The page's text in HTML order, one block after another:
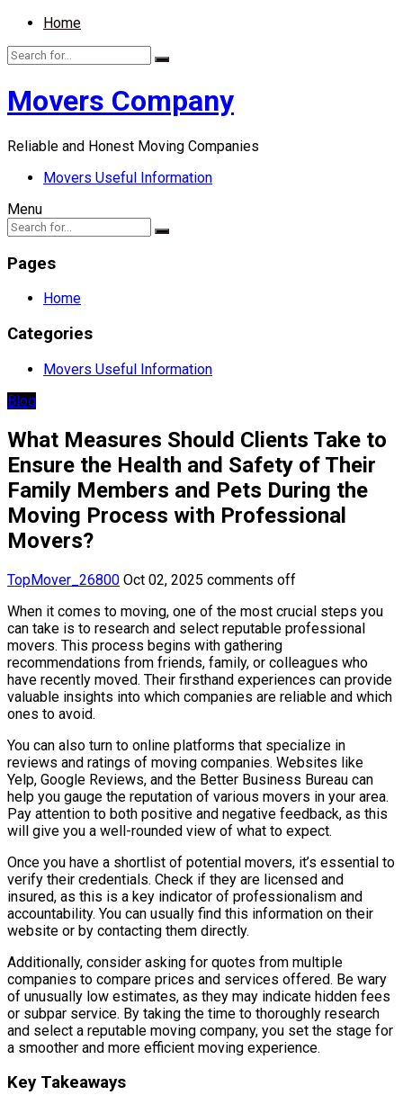
Home
Movers Company
Reliable and Honest Moving Companies
Movers Useful Information
Menu
Pages
Home
Categories
Movers Useful Information
Blog
What Measures Should Clients Take to
Ensure the Health and Safety of Their
Family Members and Pets During the
Moving Process with Professional
Movers?
TopMover_26800 Oct 02, 2025 comments off
When it comes to moving, one of the most crucial steps you
can take is to research and select reputable professional
movers. This process begins with gathering
recommendations from friends, family, or colleagues who
have recently moved. Their firsthand experiences can provide
valuable insights into which companies are reliable and which
ones to avoid.
You can also turn to online platforms that specialize in
reviews and ratings of moving companies. Websites like
Yelp, Google Reviews, and the Better Business Bureau can
help you gauge the reputation of various movers in your area.
Pay attention to both positive and negative feedback, as this
will give you a well-rounded view of what to expect.
Once you have a shortlist of potential movers, it’s essential to
verify their credentials. Check if they are licensed and
insured, as this is a key indicator of professionalism and
accountability. You can usually find this information on their
website or by contacting them directly.
Additionally, consider asking for quotes from multiple
companies to compare prices and services offered. Be wary
of unusually low estimates, as they may indicate hidden fees
or subpar service. By taking the time to thoroughly research
and select a reputable moving company, you set the stage for
a smoother and more efficient moving experience.
Key Takeaways